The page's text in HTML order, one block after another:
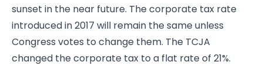
sunset in the near future. The corporate tax rate
introduced in 2017 will remain the same unless
Congress votes to change them. The TCJA
changed the corporate tax to a flat rate of 21%.